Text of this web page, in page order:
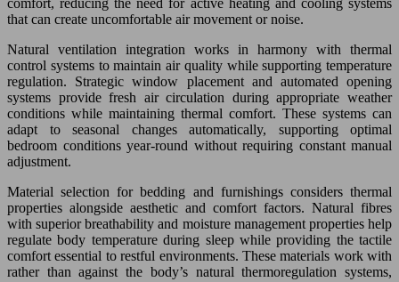
comfort, reducing the need for active heating and cooling systems
that can create uncomfortable air movement or noise.
Natural ventilation integration works in harmony with thermal
control systems to maintain air quality while supporting temperature
regulation. Strategic window placement and automated opening
systems provide fresh air circulation during appropriate weather
conditions while maintaining thermal comfort. These systems can
adapt to seasonal changes automatically, supporting optimal
bedroom conditions year-round without requiring constant manual
adjustment.
Material selection for bedding and furnishings considers thermal
properties alongside aesthetic and comfort factors. Natural fibres
with superior breathability and moisture management properties help
regulate body temperature during sleep while providing the tactile
comfort essential to restful environments. These materials work with
rather than against the body’s natural thermoregulation systems,